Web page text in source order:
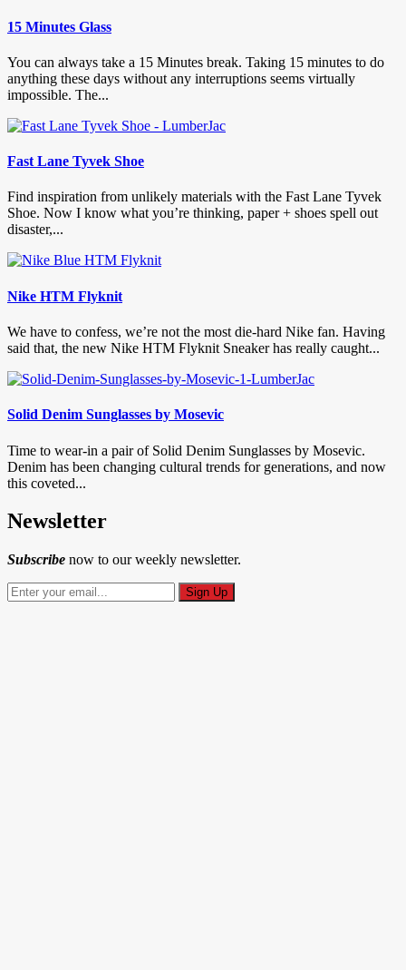
15 Minutes Glass
You can always take a 15 Minutes break. Taking 15 minutes to do
anything these days without any interruptions seems virtually
impossible. The...
Fast Lane Tyvek Shoe
Find inspiration from unlikely materials with the Fast Lane Tyvek
Shoe. Now I know what you’re thinking, paper + shoes spell out
disaster,...
Nike HTM Flyknit
We have to confess, we’re not the most die-hard Nike fan. Having
said that, the new Nike HTM Flyknit Sneaker has really caught...
Solid Denim Sunglasses by Mosevic
Time to wear-in a pair of Solid Denim Sunglasses by Mosevic.
Denim has been changing cultural trends for generations, and now
this coveted...
Newsletter
Subscribe now to our weekly newsletter.